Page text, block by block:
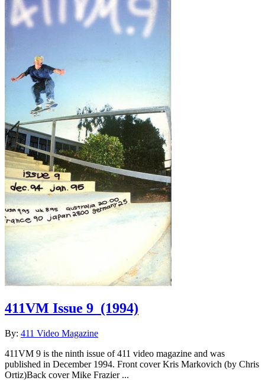
411VM Issue 9 (1994)
By: 411 Video Magazine
411VM 9 is the ninth issue of 411 video magazine and was
published in December 1994. Front cover Kris Markovich (by Chris
Ortiz)Back cover Mike Frazier ...